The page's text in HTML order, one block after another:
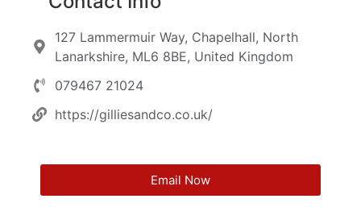
127 Lammermuir Way, Chapelhall, North
Lanarkshire, ML6 8BE, United Kingdom
079467 21024
https://gilliesandco.co.uk/
Email Now